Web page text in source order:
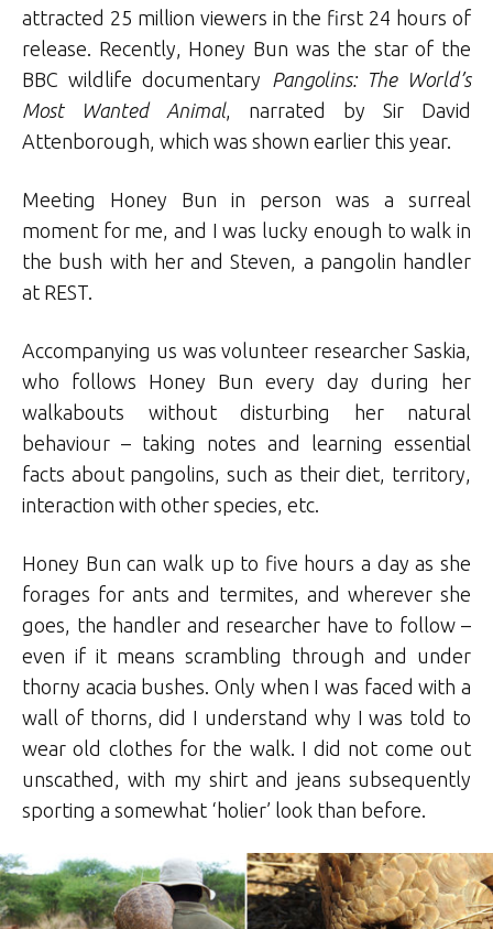
attracted 25 million viewers in the first 24 hours of
release. Recently, Honey Bun was the star of the
BBC wildlife documentary Pangolins: The World’s
Most Wanted Animal, narrated by Sir David
Attenborough, which was shown earlier this year.
Meeting Honey Bun in person was a surreal
moment for me, and I was lucky enough to walk in
the bush with her and Steven, a pangolin handler
at REST.
Accompanying us was volunteer researcher Saskia,
who follows Honey Bun every day during her
walkabouts without disturbing her natural
behaviour – taking notes and learning essential
facts about pangolins, such as their diet, territory,
interaction with other species, etc.
Honey Bun can walk up to five hours a day as she
forages for ants and termites, and wherever she
goes, the handler and researcher have to follow –
even if it means scrambling through and under
thorny acacia bushes. Only when I was faced with a
wall of thorns, did I understand why I was told to
wear old clothes for the walk. I did not come out
unscathed, with my shirt and jeans subsequently
sporting a somewhat ‘holier’ look than before.